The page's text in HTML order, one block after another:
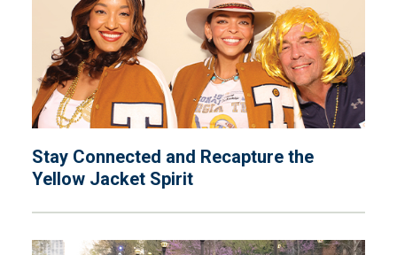
Stay Connected and Recapture the
Yellow Jacket Spirit